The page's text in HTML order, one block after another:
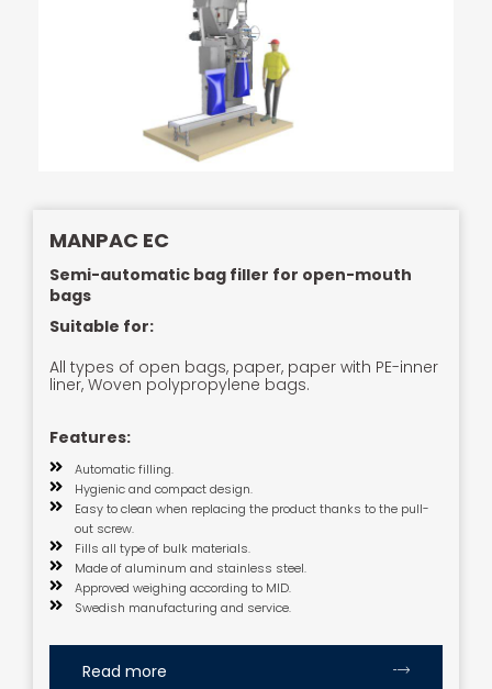
MANPAC EC
Semi-automatic bag filler for open-mouth
bags
Suitable for:
All types of open bags, paper, paper with PE-inner
liner, Woven polypropylene bags.
Features:
Automatic filling.
Hygienic and compact design.
Easy to clean when replacing the product thanks to the pull-
out screw.
Fills all type of bulk materials.
Made of aluminum and stainless steel.
Approved weighing according to MID.
Swedish manufacturing and service.
Read more